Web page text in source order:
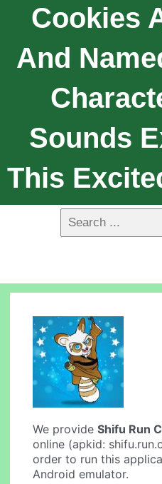
Cookies
And
Sounds
This
We provideShifu Run
online (apkid:
order to run this
Android emulator.